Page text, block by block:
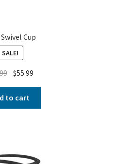
Cup
SALE!
$55.99
to cart